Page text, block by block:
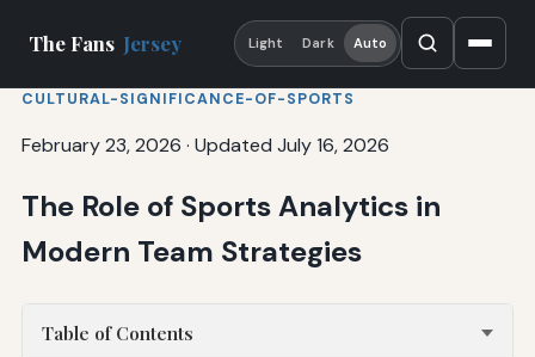
The Fans Jersey Light Dark Auto
CULTURAL-SIGNIFICANCE-OF-SPORTS
February 23, 2026 · Updated July 16, 2026
The Role of Sports Analytics in
Modern Team Strategies
Table of Contents